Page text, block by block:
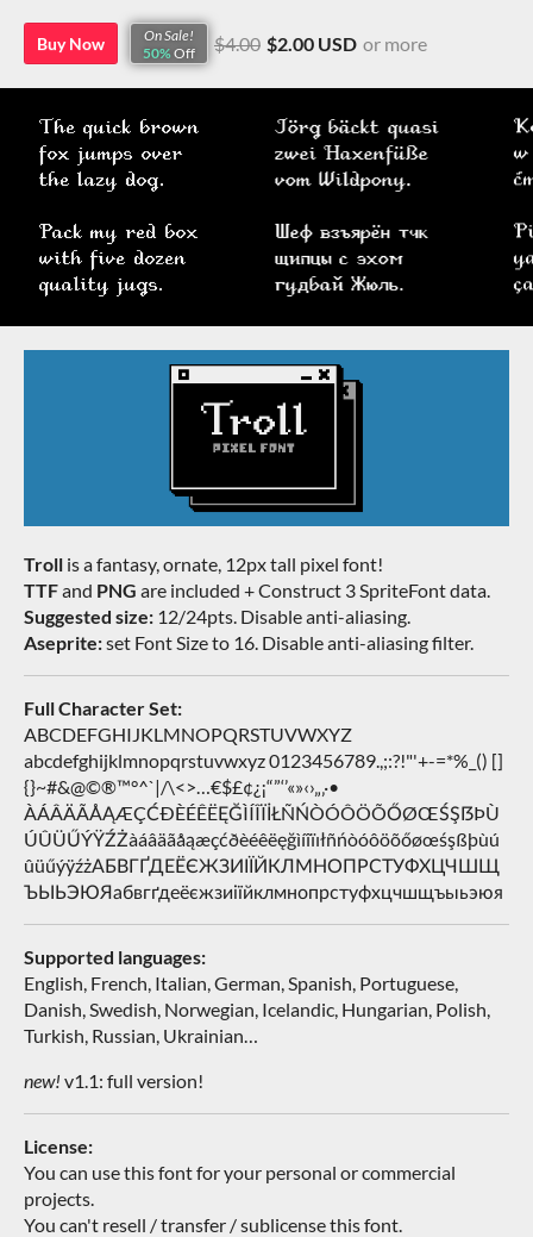
Buy Now
On Sale!
50% Off $4.00 $2.00 USD or more
Troll is a fantasy, ornate, 12px tall pixel font!
TTFand PNG are included + Construct 3 SpriteFont data.
Suggested size: 12/24pts. Disable anti-aliasing.
Aseprite:set Font Size to 16. Disable anti-aliasing filter.
Full Character Set:
ABCDEFGHIJKLMNOPQRSTUVWXYZ
abcdefghijklmnopqrstuvwxyz 0123456789.,;:?!"'+-=*%_() []
{}~#&@©®™°^`|/\<>…€$£¢¿¡“”‘’«»‹›„‚·•
ÀÁÂÄÃÅĄÆÇĆÐÈÉÊËĘĞÌÍÎÏİŁÑŃÒÓÔÖÕŐØŒŚŞẞÞÙ
ÚÛÜŰÝŸŹŻàáâäãåąæçćðèéêëęğìíîïıłñńòóôöõőøœśşßþùú
ûüűýÿźżАБВГҐДЕЁЄЖЗИІЇЙКЛМНОПРСТУФХЦЧШЩ
ЪЫЬЭЮЯабвгґдеёєжзиіїйклмнопрстуфхцчшщъыьэюя
Supported languages:
English, French, Italian, German, Spanish, Portuguese,
Danish, Swedish, Norwegian, Icelandic, Hungarian, Polish,
Turkish, Russian, Ukrainian…
new! v1.1: full version!
License:
You can use this font for your personal or commercial
projects.
You can't resell / transfer / sublicense this font.